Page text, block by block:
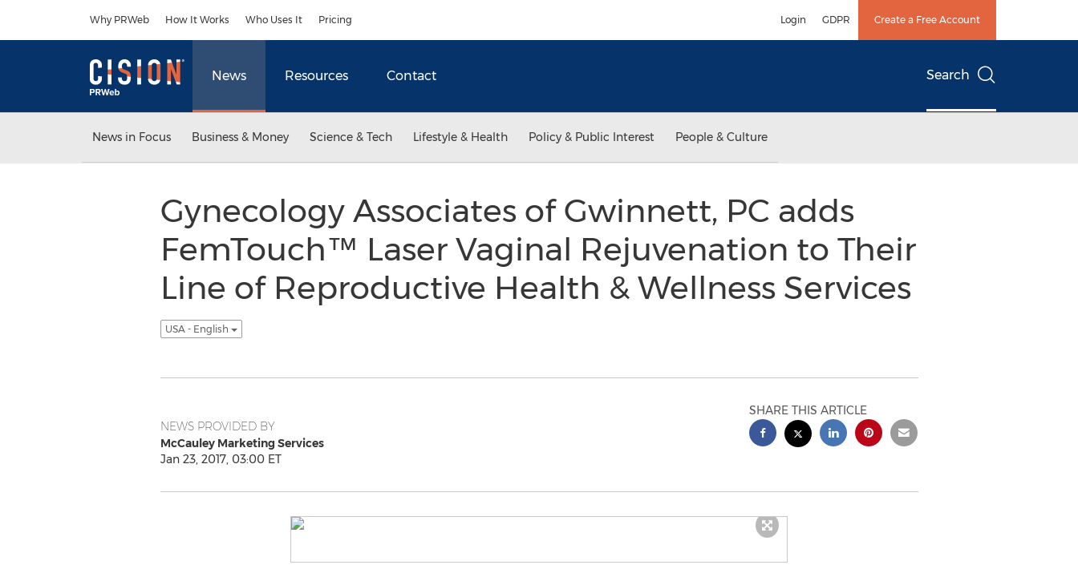
Why PRWeb How It Works Who Uses It Pricing Login GDPR Create a Free Account
News Resources Contact Search
News in Focus Business & Money Science & Tech Lifestyle & Health Policy & Public Interest People & Culture
Gynecology Associates of Gwinnett, PC adds
FemTouch™ Laser Vaginal Rejuvenation to Their
Line of Reproductive Health & Wellness Services
USA - English
NEWS PROVIDED BY
McCauley Marketing Services
Jan 23, 2017, 03:00 ET
SHARE THIS ARTICLE